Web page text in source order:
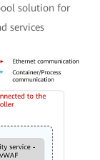
solution for
services